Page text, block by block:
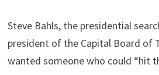
Steve Bahls, the presidential
president of the Capital Board of
wanted someone who could “hit